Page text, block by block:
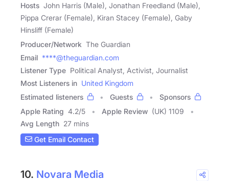
Hosts John Harris (Male), Jonathan Freedland (Male),
Pippa Crerar (Female), Kiran Stacey (Female), Gaby
Hinsliff (Female)
Producer/Network The Guardian
Email ****@theguardian.com
Listener Type Political Analyst, Activist, Journalist
Most Listeners in United Kingdom
Estimated listeners
Guests
Sponsors
Apple Rating 4.2/5 Apple Review (UK) 1109
Avg Length 27 mins
Get Email Contact
10. Novara Media